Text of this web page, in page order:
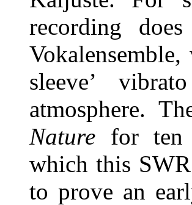
recording
sleeve’
atmosphere.
Nature for ten
which this
to prove an